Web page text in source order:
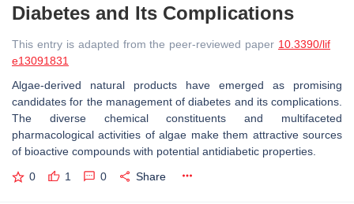
Diabetes and Its Complications
This entry is adapted from the peer-reviewed paper 10.3390/lif
e13091831
Algae-derived natural products have emerged as promising
candidates for the management of diabetes and its complications.
The diverse chemical constituents and multifaceted
pharmacological activities of algae make them attractive sources
of bioactive compounds with potential antidiabetic properties.
0 1 0 Share